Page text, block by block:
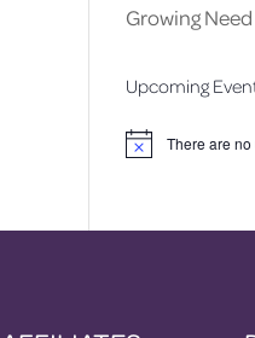
Growing Need
Upcoming
Notice There are